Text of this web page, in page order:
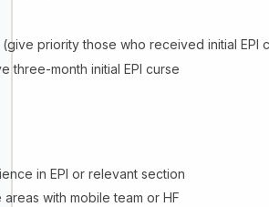
priority those who received initial EPI
three-month initial EPI curse
in EPI or relevant section
with mobile team or HF